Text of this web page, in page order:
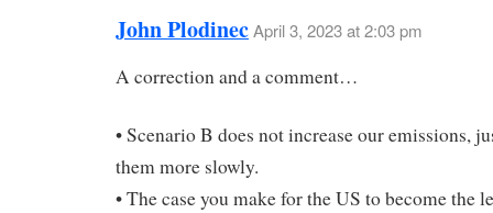
John PlodinecApril 3, 2023 at 2:03 pm
A correction and a comment…
• Scenario B does not increase our emissions,
them more slowly.
• The case you make for the US to become the